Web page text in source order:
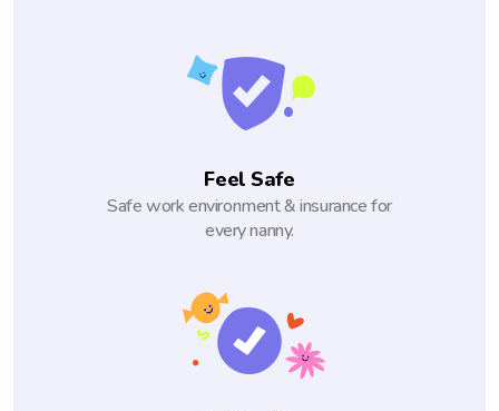
Feel Safe
Safe work environment & insurance for
every nanny.